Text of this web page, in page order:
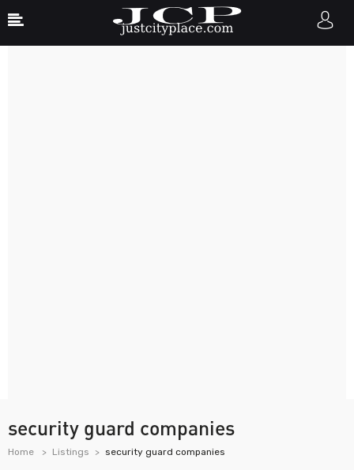
security guard companies
Home Listings security guard companies